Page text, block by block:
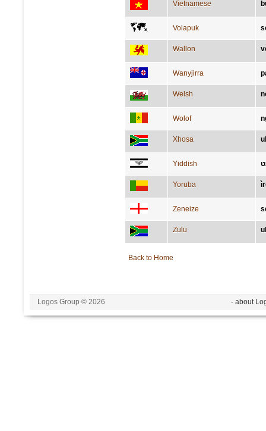
Vietnamese
Volapuk
Wallon
Wanyjirra
Welsh
Wolof
Xhosa
Yiddish
Yoruba
Zeneize
Zulu
Back to Home
Logos Group © 2026 - about